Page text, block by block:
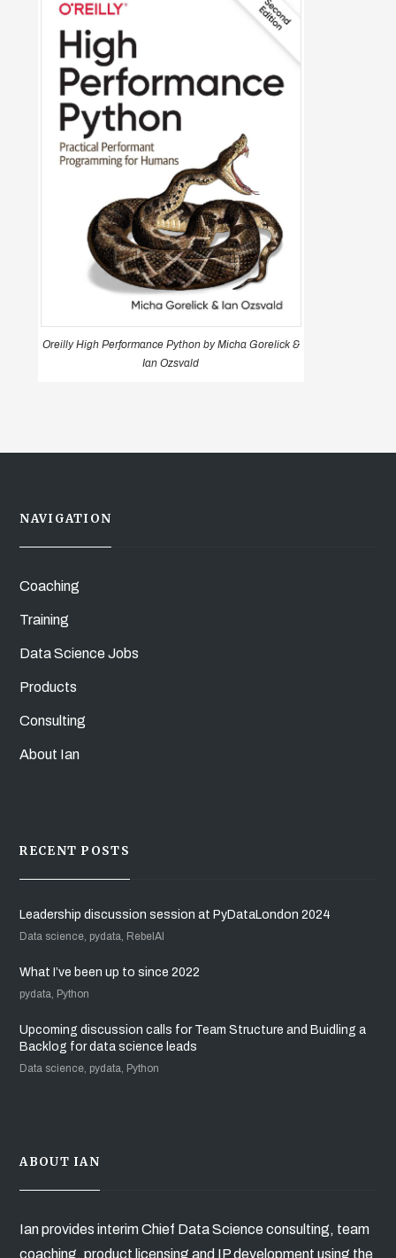
Oreilly High Performance Python by Micha Gorelick &
Ian Ozsvald
NAVIGATION
Coaching
Training
Data Science Jobs
Products
Consulting
About Ian
RECENT POSTS
Leadership discussion session at PyDataLondon 2024
Data science, pydata, RebelAI
What I’ve been up to since 2022
pydata, Python
Upcoming discussion calls for Team Structure and Buidling a
Backlog for data science leads
Data science, pydata, Python
ABOUT IAN
Ian provides interim Chief Data Science consulting, team
coaching, product licensing and IP development using the